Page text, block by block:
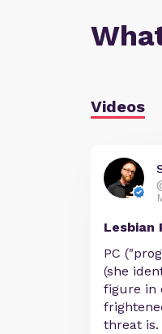
Videos
Lesbian
PC
(she
figure in
threat is.